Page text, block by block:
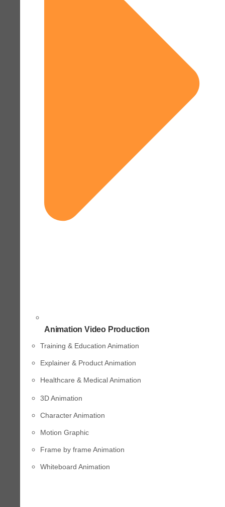
Animation Video Production
Training & Education Animation
Explainer & Product Animation
Healthcare & Medical Animation
3D Animation
Character Animation
Motion Graphic
Frame by frame Animation
Whiteboard Animation